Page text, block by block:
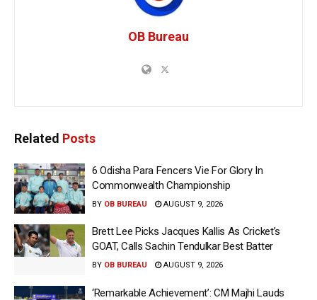
OB Bureau
Related Posts
6 Odisha Para Fencers Vie For Glory In
Commonwealth Championship
BY OB BUREAU AUGUST 9, 2026
Brett Lee Picks Jacques Kallis As Cricket’s
GOAT, Calls Sachin Tendulkar Best Batter
BY OB BUREAU AUGUST 9, 2026
‘Remarkable Achievement’: CM Majhi Lauds